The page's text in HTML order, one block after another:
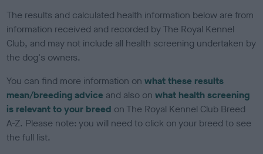
The results and calculated health information below are from
information received and recorded by The Royal Kennel
Club, and may not include all health screening undertaken by
the dog's owners.
You can find more information onwhat these results
mean/breeding advice and also onwhat health screening
is relevant to your breed on The Royal Kennel Club Breed
A-Z. Please note: you will need to click on your breed to see
the full list.